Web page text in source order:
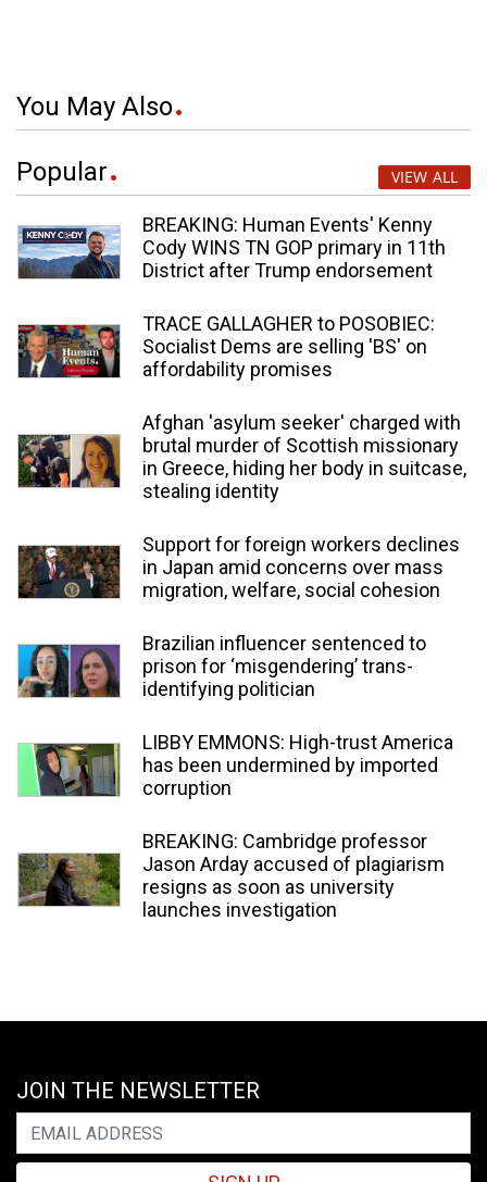
You May Also
Popular VIEW ALL
BREAKING: Human Events' Kenny
Cody WINS TN GOP primary in 11th
District after Trump endorsement
TRACE GALLAGHER to POSOBIEC:
Socialist Dems are selling 'BS' on
affordability promises
Afghan 'asylum seeker' charged with
brutal murder of Scottish missionary
in Greece, hiding her body in suitcase,
stealing identity
Support for foreign workers declines
in Japan amid concerns over mass
migration, welfare, social cohesion
Brazilian influencer sentenced to
prison for ‘misgendering’ trans-
identifying politician
LIBBY EMMONS: High-trust America
has been undermined by imported
corruption
BREAKING: Cambridge professor
Jason Arday accused of plagiarism
resigns as soon as university
launches investigation
JOIN THE NEWSLETTER